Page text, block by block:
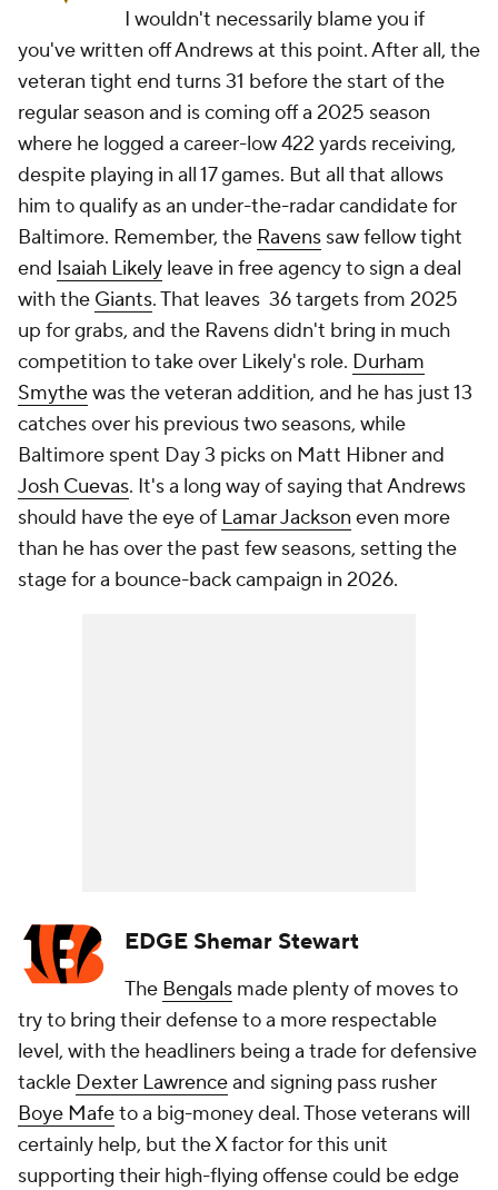
I wouldn't necessarily blame you if
you've written off Andrews at this point. After all, the
veteran tight end turns 31 before the start of the
regular season and is coming off a 2025 season
where he logged a career-low 422 yards receiving,
despite playing in all 17 games. But all that allows
him to qualify as an under-the-radar candidate for
Baltimore. Remember, the Ravens saw fellow tight
end Isaiah Likely leave in free agency to sign a deal
with the Giants. That leaves 36 targets from 2025
up for grabs, and the Ravens didn't bring in much
competition to take over Likely's role. Durham
Smythewas the veteran addition, and he has just 13
catches over his previous two seasons, while
Baltimore spent Day 3 picks on Matt Hibner and
Josh Cuevas. It's a long way of saying that Andrews
should have the eye of Lamar Jackson even more
than he has over the past few seasons, setting the
stage for a bounce-back campaign in 2026.
EDGE Shemar Stewart
The Bengals made plenty of moves to
try to bring their defense to a more respectable
level, with the headliners being a trade for defensive
tackle Dexter Lawrenceand signing pass rusher
Boye Mafeto a big-money deal. Those veterans will
certainly help, but the X factor for this unit
supporting their high-flying offense could be edge